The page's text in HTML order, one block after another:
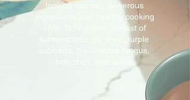
looking rice set. Generous
ingredients and healthy cooking
style. Side dishes consist of
turmeric tofu, stir-fried purple
cabbage, black-wood fungus,